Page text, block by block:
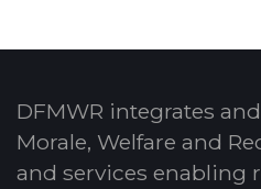
DFMWR integrates
Morale, Welfare and
and services enabling